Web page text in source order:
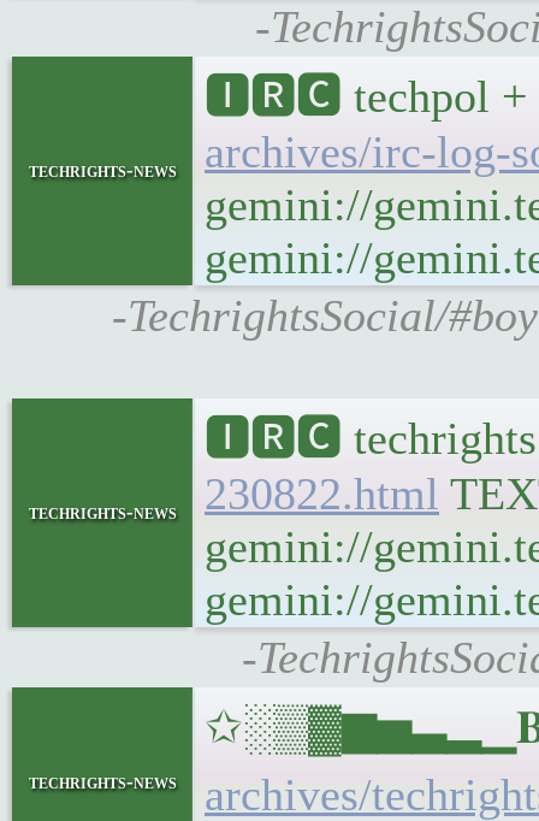
-
techrights-news
🅸🆁🅲 techpol +
archives/irc-log-
gemini://
gemini://
-TechrightsSocial/
techrights-news
🅸🆁🅲 techrights
230822.html
gemini://
gemini://
-
techrights-news
archives/